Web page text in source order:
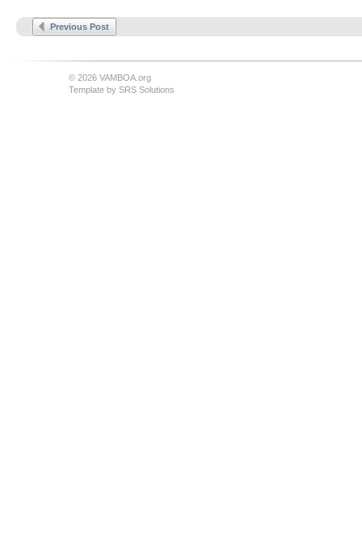
Previous Post
© 2026 VAMBOA.org
Template by SRS Solutions